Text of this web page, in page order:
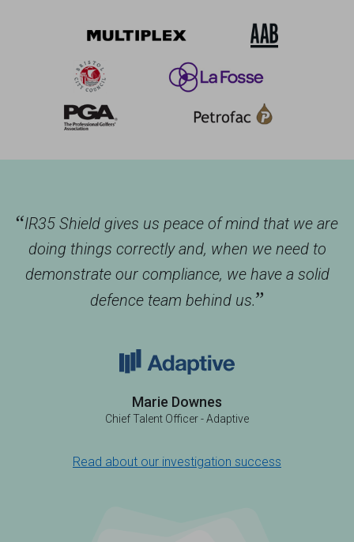
“IR35 Shield gives us peace of mind that we are
doing things correctly and, when we need to
demonstrate our compliance, we have a solid
defence team behind us.”
Marie Downes
Chief Talent Officer - Adaptive
Read about our investigation success